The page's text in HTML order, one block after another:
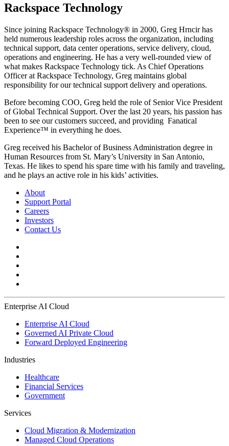
Rackspace Technology
Since joining Rackspace Technology® in 2000, Greg Hrncir has
held numerous leadership roles across the organization, including
technical support, data center operations, service delivery, cloud,
operations and engineering. He has a very well-rounded view of
what makes Rackspace Technology tick. As Chief Operations
Officer at Rackspace Technology, Greg maintains global
responsibility for our technical support delivery and operations.
Before becoming COO, Greg held the role of Senior Vice President
of Global Technical Support. Over the last 20 years, his passion has
been to see our customers succeed, and providing Fanatical
Experience™ in everything he does.
Greg received his Bachelor of Business Administration degree in
Human Resources from St. Mary’s University in San Antonio,
Texas. He likes to spend his spare time with his family and traveling,
and he plays an active role in his kids’ activities.
About
Support Portal
Careers
Investors
Contact Us
Enterprise AI Cloud
Enterprise AI Cloud
Governed AI Private Cloud
Forward Deployed Engineering
Industries
Healthcare
Financial Services
Government
Services
Cloud Migration & Modernization
Managed Cloud Operations